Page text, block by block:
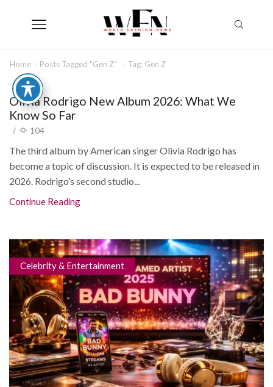
Home Posts Tagged "Gen Z" Tag: Gen Z
Olivia Rodrigo New Album 2026: What We
Know So Far
/ 104
The third album by American singer Olivia Rodrigo has
become a topic of discussion. It is expected to be released in
2026. Rodrigo’s second studio...
Continue Reading
Celebrity & Entertainment